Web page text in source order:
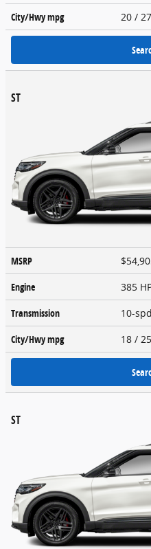
City/Hwympg 20 / 27
ST
MSRP
Engine
385
Transmission
10-
City/Hwympg 18 / 25
ST